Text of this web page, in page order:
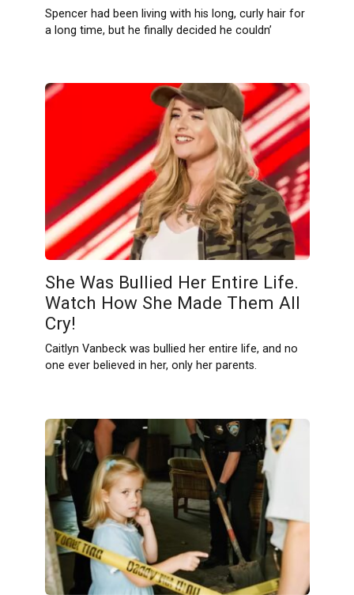
Spencer had been living with his long, curly hair for
a long time, but he finally decided he couldn’
She Was Bullied Her Entire Life.
Watch How She Made Them All
Cry!
Caitlyn Vanbeck was bullied her entire life, and no
one ever believed in her, only her parents.